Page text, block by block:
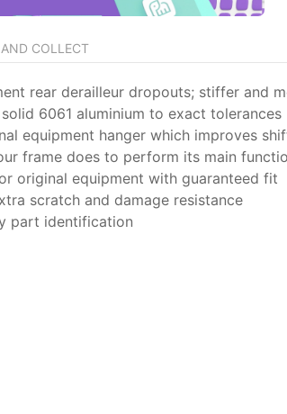
COLLECT
rear derailleur dropouts; stiffer and
6061 aluminium to exact tolerances
equipment hanger which improves
frame does to perform its main
original equipment with guaranteed fit
scratch and damage resistance
part identification